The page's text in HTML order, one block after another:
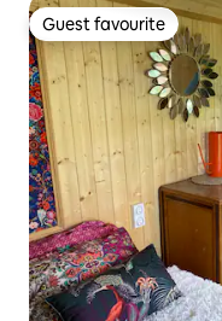
Guest favourite
Guest favourite